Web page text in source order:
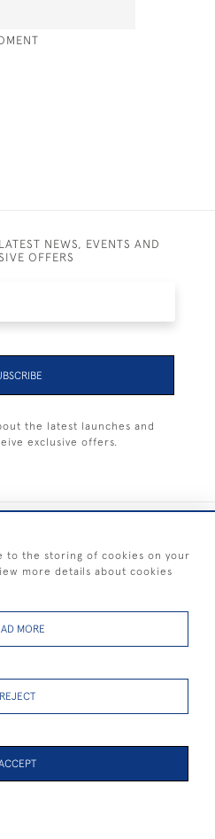
NEWS, EVENTS AND
OFFERS
the latest launches and
exclusive offers.
IN THE UK (over £250 excluding sale
to the storing of cookies on your
more details about cookies
MORE
REJECT